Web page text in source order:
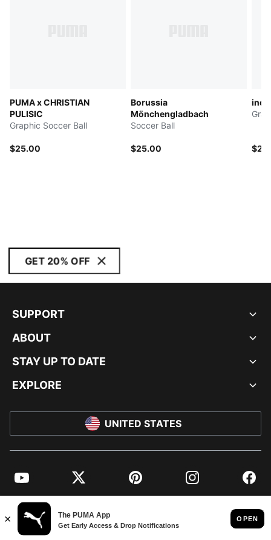
PUMA x CHRISTIAN
PULISIC
Graphic Soccer Ball
$25.00
Borussia
Mönchengladbach
Soccer Ball
$25.00
GET 20% OFF
SUPPORT
ABOUT
STAY UP TO DATE
EXPLORE
UNITED STATES
YouTube Twitter Pinterest Instagram
© PUMA NORTH AMERICA, INC.
IMPRINT AND LEGAL DATA